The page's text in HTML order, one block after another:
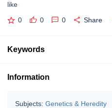
like
0 0 0 Share
Keywords
Information
Subjects: Genetics & Heredity